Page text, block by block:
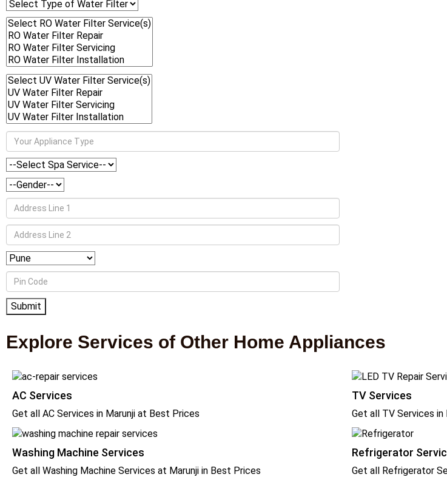
Explore Services of Other Home Appliances
AC Services
Get all AC Services in Marunji at Best Prices
Washing Machine Services
Get all Washing Machine Services at Marunji in Best Prices
TV Services
Get all TV Services
Refrigerator
Get all Refrigerator